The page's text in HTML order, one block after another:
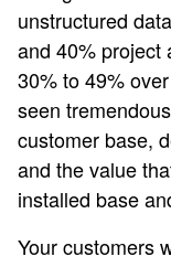
unstructured
and 40% project
30% to 49%
seen
customer base,
and the value
installed base
Your customers